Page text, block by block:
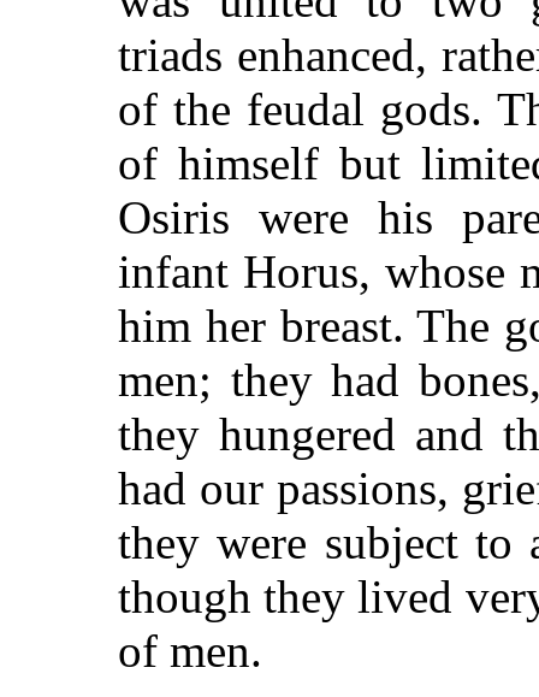
triads enhanced,
of the feudal gods.
of himself but
Osiris were his
infant Horus, whose
him her breast. The
men; they had
they hungered and
had our passions,
they were subject to
though they lived
of men.